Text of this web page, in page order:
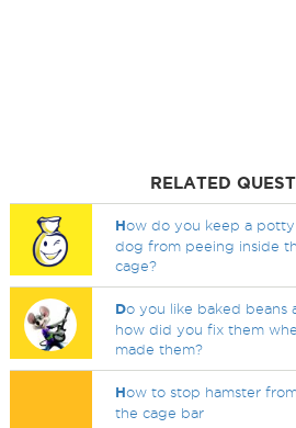
RELATED
How do you keep a
dog from peeing inside
cage?
Do you like baked beans
how did you fix them
made them?
How to stop hamster
the cage bar